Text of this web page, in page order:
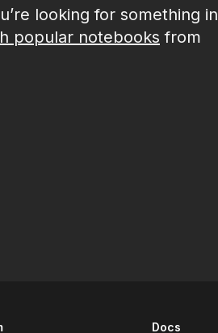
looking for something in
popular notebooks from
Docs